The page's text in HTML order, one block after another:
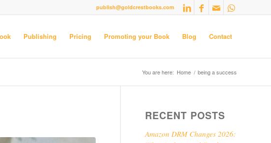
publish@goldcrestbooks.com
Publishing Pricing Promoting your Book Blog Contact
You are here: Home / being a success
RECENT POSTS
Amazon DRM Changes 2026: